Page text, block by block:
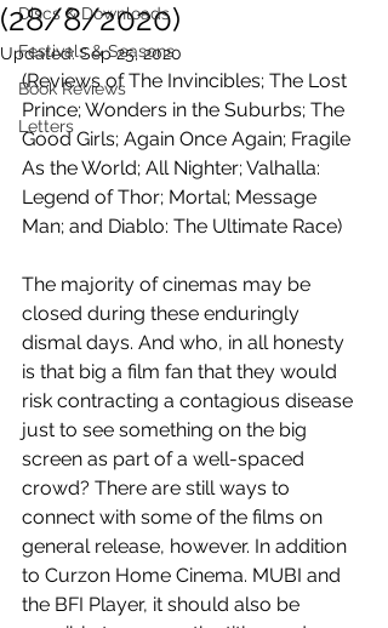
Discs & Downloads
Festivals & Seasons
Book Reviews
Letters
(28/8/2020)
Updated:Sep 25, 2020
(Reviews of The Invincibles; The Lost
Prince; Wonders in the Suburbs; The
Good Girls; Again Once Again; Fragile
As the World; All Nighter; Valhalla:
Legend of Thor; Mortal; Message
Man; and Diablo: The Ultimate Race)
The majority of cinemas may be
closed during these enduringly
dismal days. And who, in all honesty
is that big a film fan that they would
risk contracting a contagious disease
just to see something on the big
screen as part of a well-spaced
crowd? There are still ways to
connect with some of the films on
general release, however. In addition
to Curzon Home Cinema. MUBI and
the BFI Player, it should also be